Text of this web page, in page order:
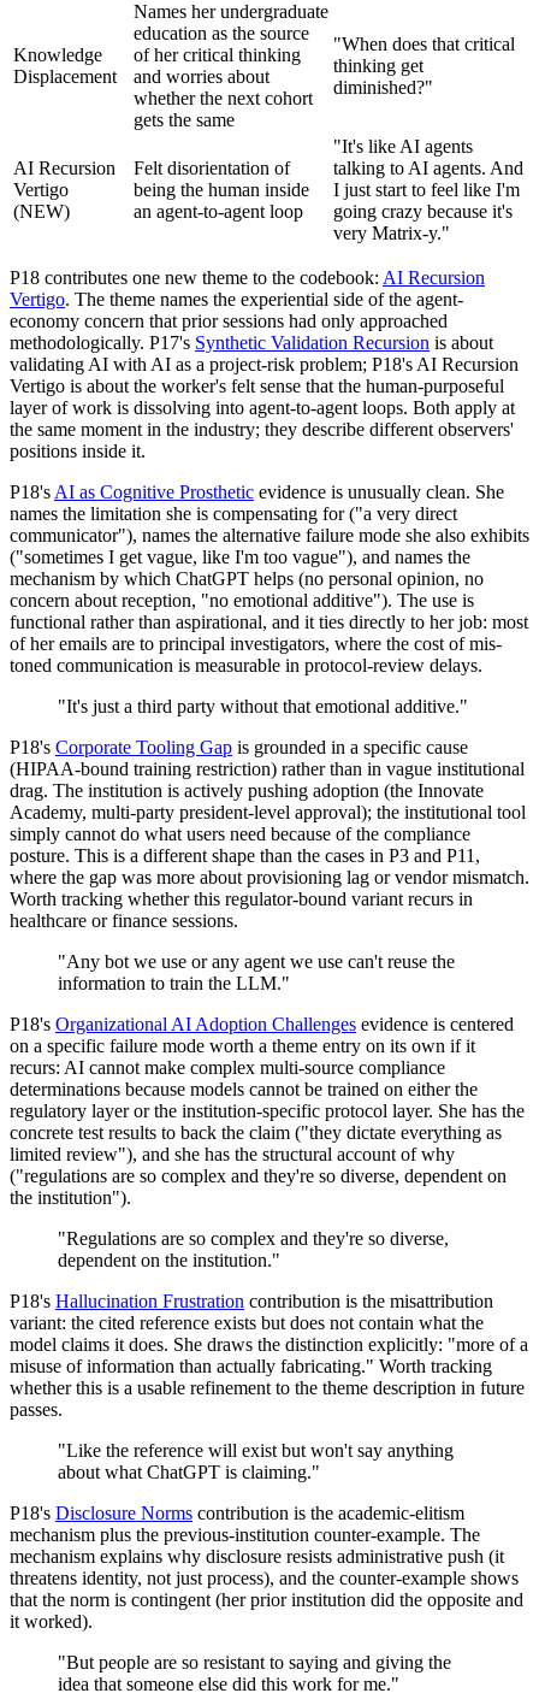
Knowledge
Displacement
Names her undergraduate
education as the source
of her critical thinking
and worries about
whether the next cohort
gets the same
"When does that critical
thinking get
diminished?"
AI Recursion
Vertigo
(NEW)
Felt disorientation of
being the human inside
an agent-to-agent loop
"It's like AI agents
talking to AI agents. And
I just start to feel like I'm
going crazy because it's
very Matrix-y."
P18 contributes one new theme to the codebook: AI Recursion
Vertigo. The theme names the experiential side of the agent-
economy concern that prior sessions had only approached
methodologically. P17's Synthetic Validation Recursion is about
validating AI with AI as a project-risk problem; P18's AI Recursion
Vertigo is about the worker's felt sense that the human-purposeful
layer of work is dissolving into agent-to-agent loops. Both apply at
the same moment in the industry; they describe different observers'
positions inside it.
P18's AI as Cognitive Prosthetic evidence is unusually clean. She
names the limitation she is compensating for ("a very direct
communicator"), names the alternative failure mode she also exhibits
("sometimes I get vague, like I'm too vague"), and names the
mechanism by which ChatGPT helps (no personal opinion, no
concern about reception, "no emotional additive"). The use is
functional rather than aspirational, and it ties directly to her job: most
of her emails are to principal investigators, where the cost of mis-
toned communication is measurable in protocol-review delays.
"It's just a third party without that emotional additive."
P18's Corporate Tooling Gap is grounded in a specific cause
(HIPAA-bound training restriction) rather than in vague institutional
drag. The institution is actively pushing adoption (the Innovate
Academy, multi-party president-level approval); the institutional tool
simply cannot do what users need because of the compliance
posture. This is a different shape than the cases in P3 and P11,
where the gap was more about provisioning lag or vendor mismatch.
Worth tracking whether this regulator-bound variant recurs in
healthcare or finance sessions.
"Any bot we use or any agent we use can't reuse the
information to train the LLM."
P18's Organizational AI Adoption Challenges evidence is centered
on a specific failure mode worth a theme entry on its own if it
recurs: AI cannot make complex multi-source compliance
determinations because models cannot be trained on either the
regulatory layer or the institution-specific protocol layer. She has the
concrete test results to back the claim ("they dictate everything as
limited review"), and she has the structural account of why
("regulations are so complex and they're so diverse, dependent on
the institution").
"Regulations are so complex and they're so diverse,
dependent on the institution."
P18's Hallucination Frustration contribution is the misattribution
variant: the cited reference exists but does not contain what the
model claims it does. She draws the distinction explicitly: "more of a
misuse of information than actually fabricating." Worth tracking
whether this is a usable refinement to the theme description in future
passes.
"Like the reference will exist but won't say anything
about what ChatGPT is claiming."
P18's Disclosure Norms contribution is the academic-elitism
mechanism plus the previous-institution counter-example. The
mechanism explains why disclosure resists administrative push (it
threatens identity, not just process), and the counter-example shows
that the norm is contingent (her prior institution did the opposite and
it worked).
"But people are so resistant to saying and giving the
idea that someone else did this work for me."